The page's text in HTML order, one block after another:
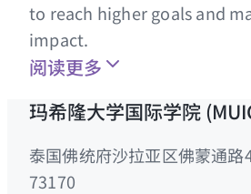
to reach higher goals and
impact.
阅读更多
玛希隆大学国际学院
泰国佛统府沙拉亚区佛蒙通路
73170